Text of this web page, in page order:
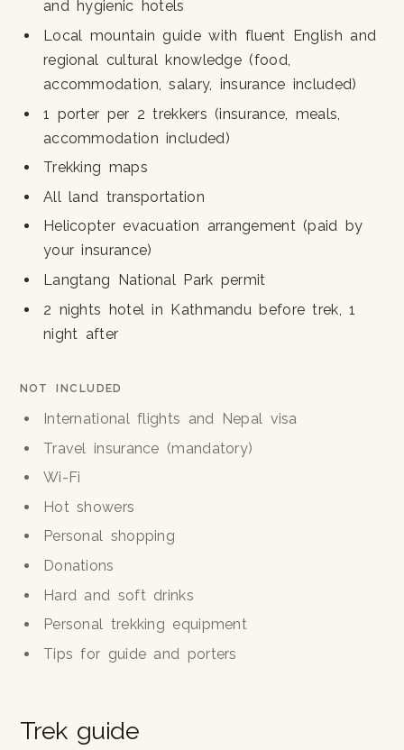
and hygienic hotels
Local mountain guide with fluent English and
regional cultural knowledge (food,
accommodation, salary, insurance included)
1 porter per 2 trekkers (insurance, meals,
accommodation included)
Trekking maps
All land transportation
Helicopter evacuation arrangement (paid by
your insurance)
Langtang National Park permit
2 nights hotel in Kathmandu before trek, 1
night after
NOT INCLUDED
International flights and Nepal visa
Travel insurance (mandatory)
Wi-Fi
Hot showers
Personal shopping
Donations
Hard and soft drinks
Personal trekking equipment
Tips for guide and porters
Trek guide